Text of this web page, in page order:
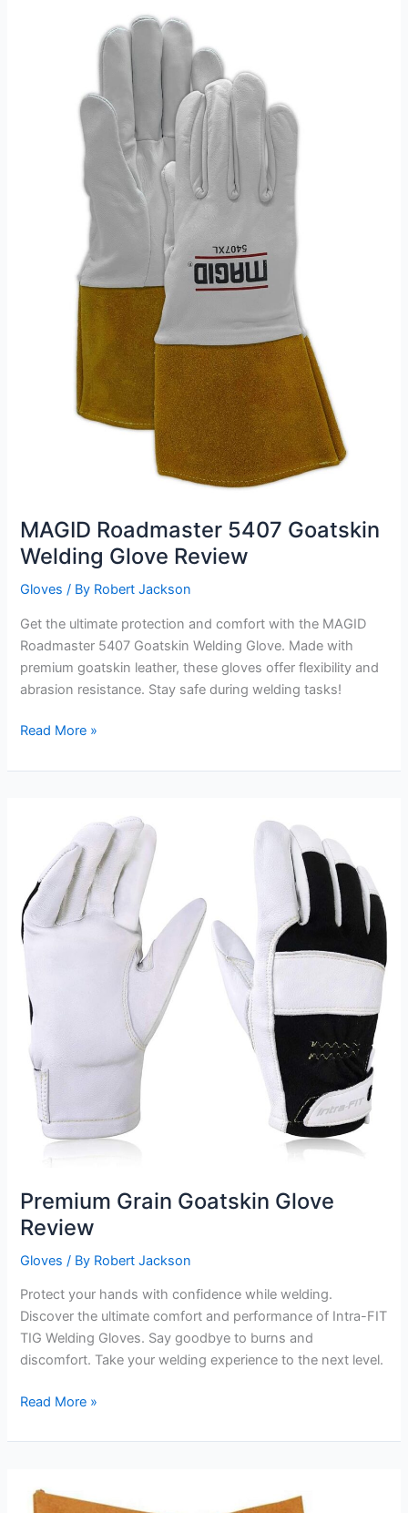
MAGID Roadmaster 5407 Goatskin
Welding Glove Review
Gloves / By Robert Jackson
Get the ultimate protection and comfort with the MAGID
Roadmaster 5407 Goatskin Welding Glove. Made with
premium goatskin leather, these gloves offer flexibility and
abrasion resistance. Stay safe during welding tasks!
MAGID
5407
Review
Read More »
Premium Grain Goatskin Glove
Review
Gloves / By Robert Jackson
Protect your hands with confidence while welding.
Discover the ultimate comfort and performance of Intra-FIT
TIG Welding Gloves. Say goodbye to burns and
discomfort. Take your welding experience to the next level.
Premium
Goatskin
Review
Read More »